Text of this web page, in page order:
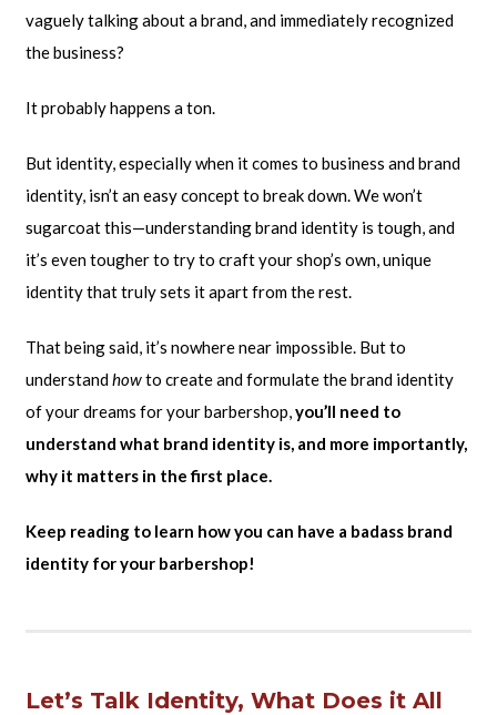
vaguely talking about a brand, and immediately recognized
the business?
It probably happens a ton.
But identity, especially when it comes to business and brand
identity, isn’t an easy concept to break down. We won’t
sugarcoat this—understanding brand identity is tough, and
it’s even tougher to try to craft your shop’s own, unique
identity that truly sets it apart from the rest.
That being said, it’s nowhere near impossible. But to
understandhowto create and formulate the brand identity
of your dreams for your barbershop,you’ll need to
understand what brand identity is, and more importantly,
why it matters in the first place.
Keep reading to learn how you can have a badass brand
identity for your barbershop!
Let’s Talk Identity, What Does it All